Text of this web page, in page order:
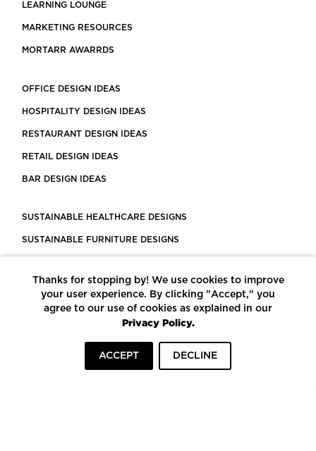
LEARNING LOUNGE
MARKETING RESOURCES
MORTARR AWARRDS
OFFICE DESIGN IDEAS
HOSPITALITY DESIGN IDEAS
RESTAURANT DESIGN IDEAS
RETAIL DESIGN IDEAS
BAR DESIGN IDEAS
SUSTAINABLE HEALTHCARE DESIGNS
SUSTAINABLE FURNITURE DESIGNS
LEED CERTIFIED PROJECTS
CONSTRUCTION SOLUTIONS
POWERED BY ECOMEDES
Thanks for stopping by! We use cookies to improve
your user experience. By clicking "Accept," you
agree to our use of cookies as explained in our
Privacy Policy.
ACCEPT DECLINE